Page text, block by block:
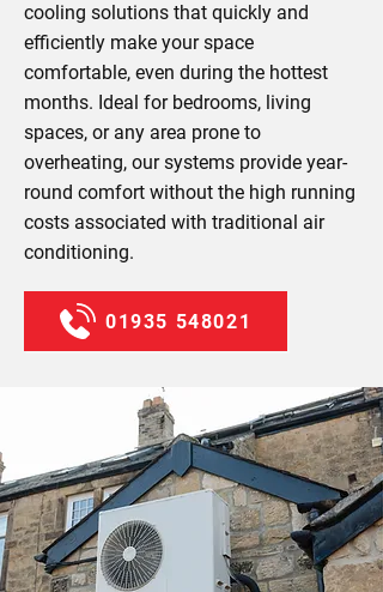
cooling solutions that quickly and
efficiently make your space
comfortable, even during the hottest
months. Ideal for bedrooms, living
spaces, or any area prone to
overheating, our systems provide year-
round comfort without the high running
costs associated with traditional air
conditioning.
01935 548021